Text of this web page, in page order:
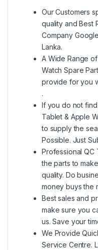
Our Customers
quality and Best
Company
Lanka.
A Wide Range
Watch Spare
provide for you
.
If you do not find
Tablet & Apple
to supply the
Possible. Just
Professional QC
the parts to
quality. Do
money buys the
Best sales and
make sure you
us. Save your
We Provide
Service Centre.